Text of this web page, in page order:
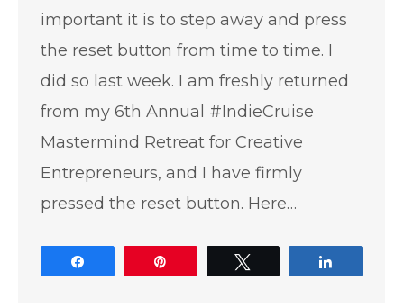
important it is to step away and press
the reset button from time to time. I
did so last week. I am freshly returned
from my 6th Annual #IndieCruise
Mastermind Retreat for Creative
Entrepreneurs, and I have firmly
pressed the reset button. Here…